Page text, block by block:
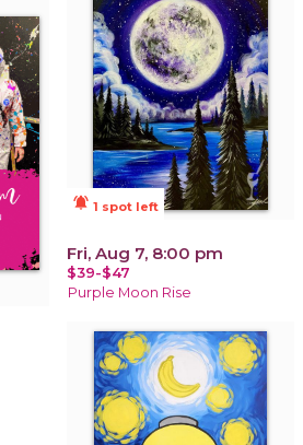
notifications_active 1 spot left
Fri, Aug 7, 8:00 pm
$39-$47
Purple Moon Rise